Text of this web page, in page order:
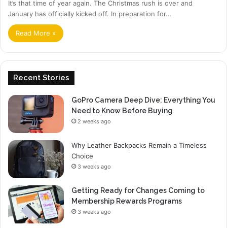
It’s that time of year again. The Christmas rush is over and
January has officially kicked off. In preparation for…
Read More »
Recent Stories
GoPro Camera Deep Dive: Everything You
Need to Know Before Buying
2 weeks ago
Why Leather Backpacks Remain a Timeless
Choice
3 weeks ago
Getting Ready for Changes Coming to
Membership Rewards Programs
3 weeks ago